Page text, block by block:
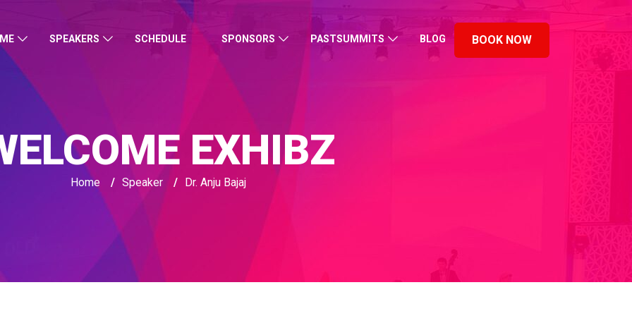
SPEAKERS SCHEDULE SPONSORS PASTSUMMITS BLOG BOOK NOW
EXHIBZ
Home / Speaker / Dr. Anju Bajaj